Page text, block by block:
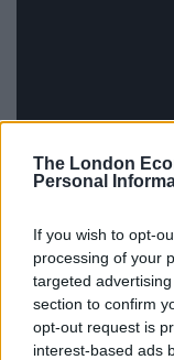
The London
Personal
If you wish to opt-
processing of your
targeted
section to confirm
opt-out request is
interest-based ads
The concept of
1. A concept
2. Each track will
4. Each speaker